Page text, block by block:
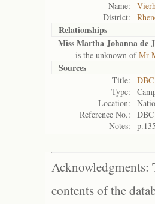
Name:
District:
Relationships
Miss Martha Johanna de
is the unknown ofMr
Sources
Title:
Type:
Location:
Reference No.:
Notes:
p.135
Acknowledgments:
contents of the